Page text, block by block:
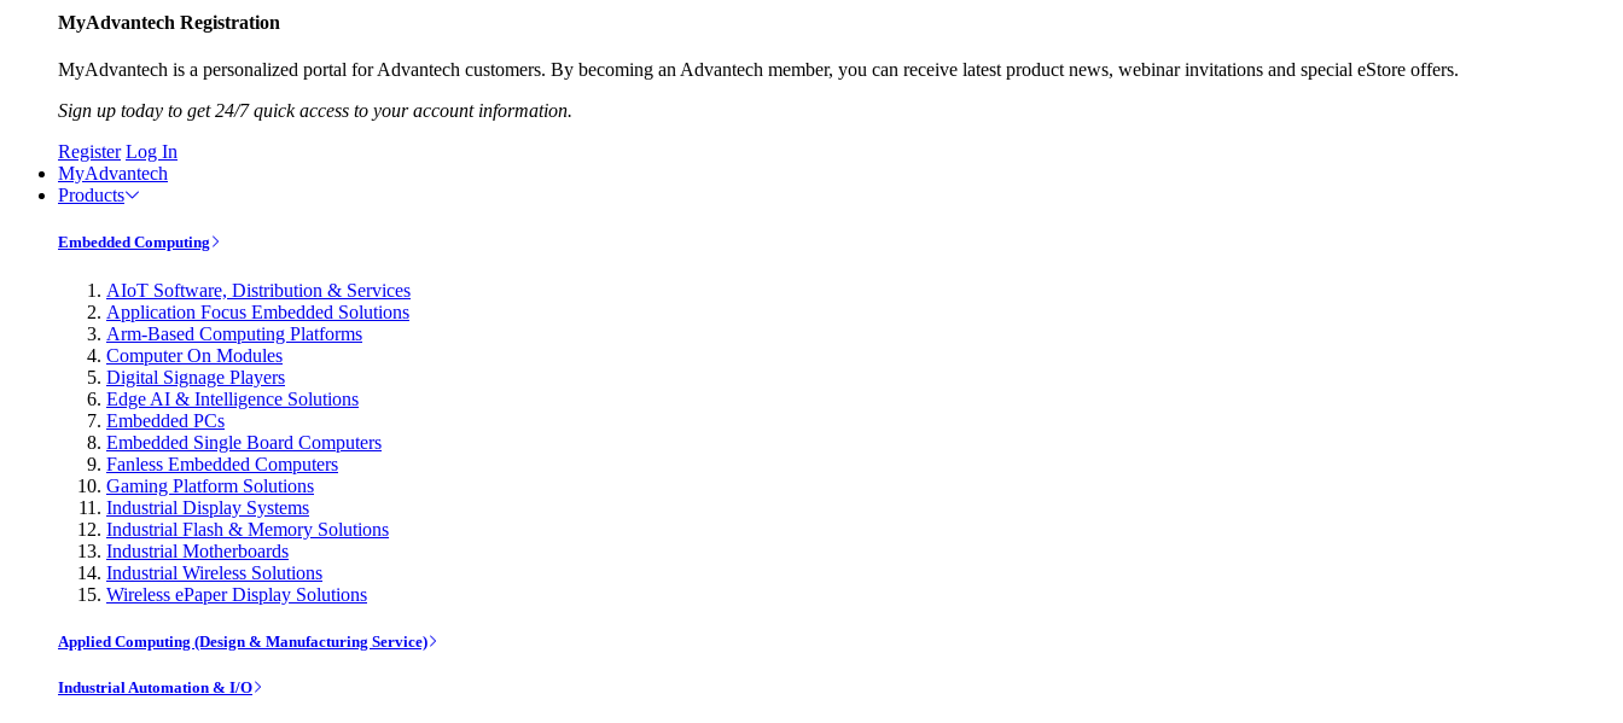
MyAdvantech Registration
MyAdvantech is a personalized portal for Advantech customers. By becoming an Advantech member, you can receive latest product news, webinar invitations and special eStore offers.
Sign up today to get 24/7 quick access to your account information.
Register Log In
MyAdvantech
Products
Embedded Computing
AIoT Software, Distribution & Services
Application Focus Embedded Solutions
Arm-Based Computing Platforms
Computer On Modules
Digital Signage Players
Edge AI & Intelligence Solutions
Embedded PCs
Embedded Single Board Computers
Fanless Embedded Computers
Gaming Platform Solutions
Industrial Display Systems
Industrial Flash & Memory Solutions
Industrial Motherboards
Industrial Wireless Solutions
Wireless ePaper Display Solutions
Applied Computing (Design & Manufacturing Service)
Industrial Automation & I/O